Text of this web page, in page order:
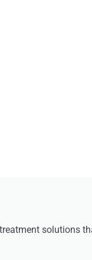
solutions